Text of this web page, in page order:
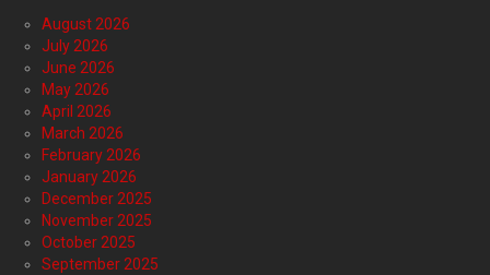
August 2026
July 2026
June 2026
May 2026
April 2026
March 2026
February 2026
January 2026
December 2025
November 2025
October 2025
September 2025